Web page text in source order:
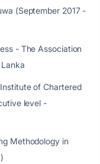
(September 2017 -
- The Association
of Chartered
level -
Methodology in